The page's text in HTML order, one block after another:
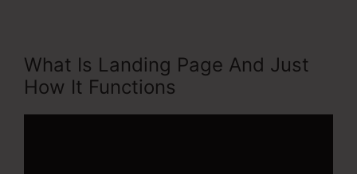
What Is Landing Page And Just
How It Functions